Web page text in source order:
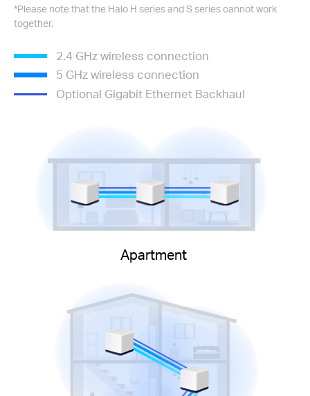
*Please note that the Halo H series and S series cannot work
together.
Apartment
2.4 GHz wireless connection
5 GHz wireless connection
Optional Gigabit Ethernet Backhaul